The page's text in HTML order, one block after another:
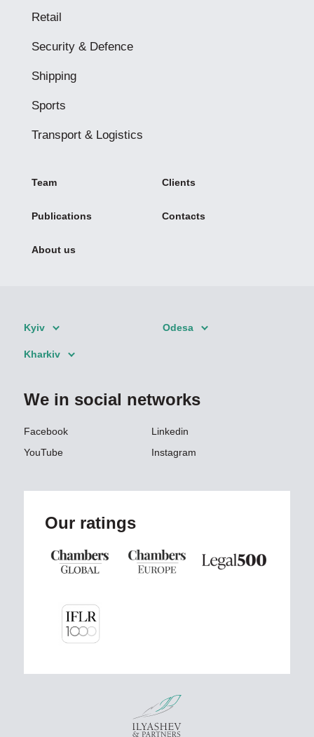
Retail
Security & Defence
Shipping
Sports
Transport & Logistics
Team Clients
Publications Contacts
About us
Kyiv Odesa
Kharkiv
We in social networks
Facebook
Linkedin
YouTube
Instagram
Our ratings